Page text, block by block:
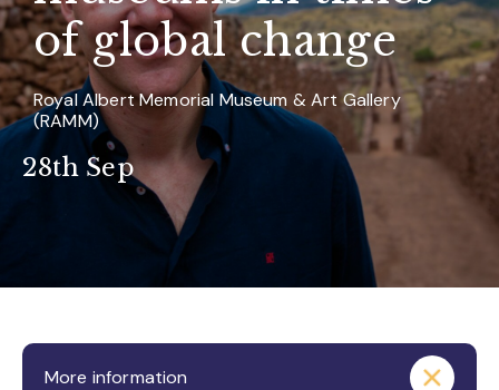
of global change
Royal Albert Memorial Museum & Art Gallery
(RAMM)
28th Sep
More information